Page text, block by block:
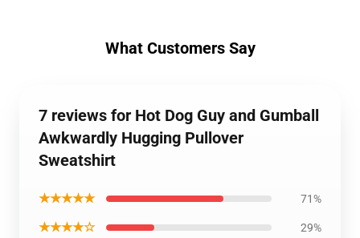
What Customers Say
7 reviews for Hot Dog Guy and Gumball
Awkwardly Hugging Pullover
Sweatshirt
★★★★★ 71%
★★★★☆ 29%